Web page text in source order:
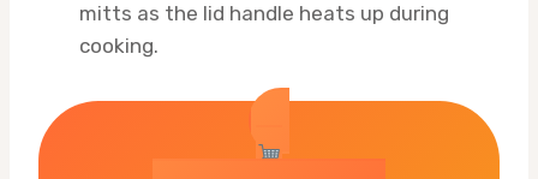
mitts as the lid handle heats up during
cooking.